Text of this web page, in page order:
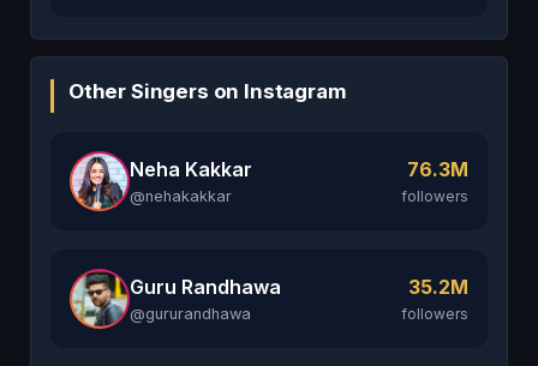
Other Singers on Instagram
Neha Kakkar
@nehakakkar
76.3M
followers
Guru Randhawa
@gururandhawa
35.2M
followers